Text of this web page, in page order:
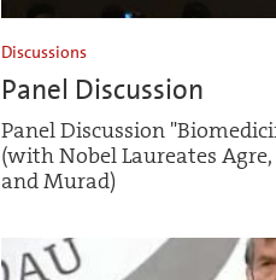
Discussions
Panel Discussion
Panel Discussion
(with Nobel Laureates
and Murad)